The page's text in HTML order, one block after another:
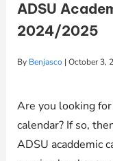
ADSU
2024/2025
By Benjasco | October 3,
Are you looking
calendar? If so,
ADSU acaddemic